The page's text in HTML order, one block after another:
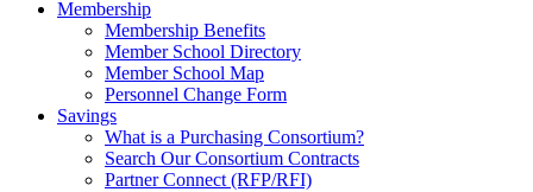
Membership
Membership Benefits
Member School Directory
Member School Map
Personnel Change Form
Savings
What is a Purchasing Consortium?
Search Our Consortium Contracts
Partner Connect (RFP/RFI)